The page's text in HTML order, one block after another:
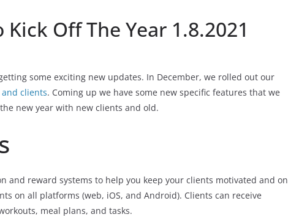
Off The Year 1.8.2021
some exciting new updates. In December, we rolled out our
clients. Coming up we have some new specific features that we
new year with new clients and old.
and reward systems to help you keep your clients motivated and on
on all platforms (web, iOS, and Android). Clients can receive
meal plans, and tasks.